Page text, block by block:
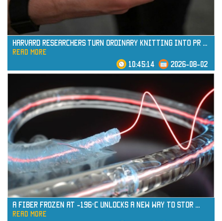
read more
Harvard Researchers Turn Ordinary Knitting into Pr ...
read more
10:45:14 2026-08-02
A Fiber Frozen at -196°C Unlocks a New Way to Stor
read more